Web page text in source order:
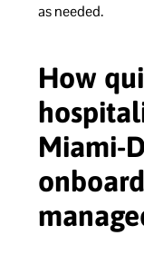
as needed.
How
Miami-